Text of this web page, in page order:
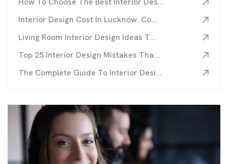
Interior Design Cost In Lucknow: Co...
Living Room Interior Design Ideas T...
Top 25 Interior Design Mistakes Tha...
The Complete Guide To Interior Desi...